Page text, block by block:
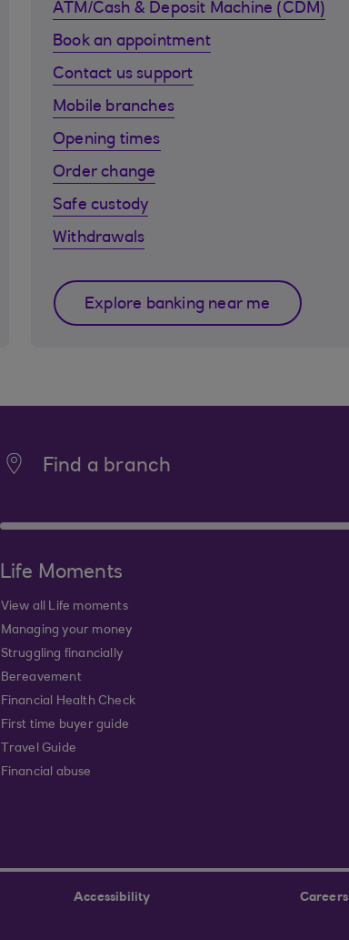
ATM/Cash & Deposit Machine (CDM)
Book an appointment
Contact us support
Mobile branches
Opening times
Order change
Safe custody
Withdrawals
Explore banking near me
Find a branch
Life Moments
View all Life moments
Managing your money
Struggling financially
Bereavement
Financial Health Check
First time buyer guide
Travel Guide
Financial abuse
Accessibility Careers